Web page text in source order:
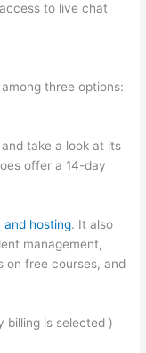
to live chat
three options:
take a look at its
offer a 14-day
and hosting. It also
management,
on free courses, and
is selected )